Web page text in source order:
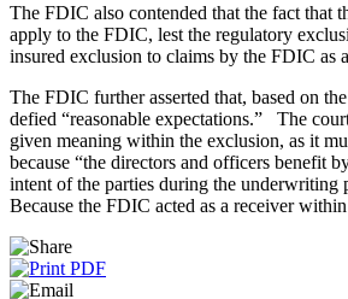
The FDIC also contended that the fact that
apply to the FDIC, lest the regulatory
insured exclusion to claims by the FDIC as
The FDIC further asserted that, based on
defied “reasonable expectations.” The
given meaning within the exclusion, as it
because “the directors and officers benefit
intent of the parties during the underwriting
Because the FDIC acted as a receiver